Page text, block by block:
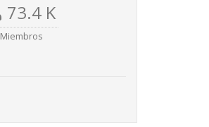
73.4 K
Miembros